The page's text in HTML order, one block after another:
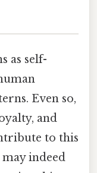
as self-
Even so,
and
to this
indeed